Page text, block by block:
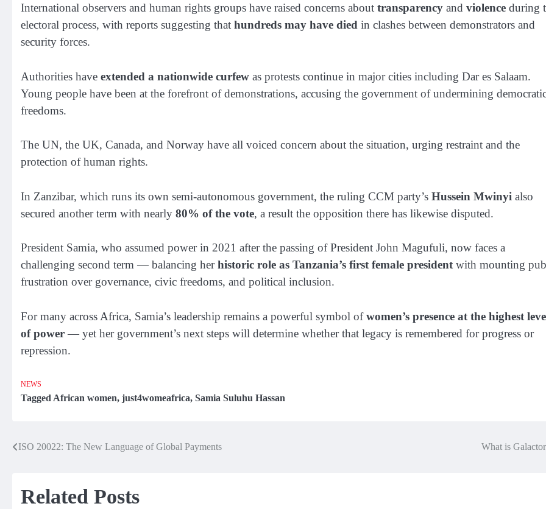
International observers and human rights groups have raised concerns about transparency and violence during
electoral process, with reports suggesting that hundreds may have died in clashes between demonstrators and
security forces.
Authorities have extended a nationwide curfew as protests continue in major cities including Dar es Salaam.
Young people have been at the forefront of demonstrations, accusing the government of undermining
freedoms.
The UN, the UK, Canada, and Norway have all voiced concern about the situation, urging restraint and the
protection of human rights.
In Zanzibar, which runs its own semi-autonomous government, the ruling CCM party’s Hussein Mwinyi also
secured another term with nearly 80% of the vote, a result the opposition there has likewise disputed.
President Samia, who assumed power in 2021 after the passing of President John Magufuli, now faces a
challenging second term — balancing herhistoric role as Tanzania’s first female president with mounting
frustration over governance, civic freedoms, and political inclusion.
For many across Africa, Samia’s leadership remains a powerful symbol ofwomen’s presence at the highest
of power— yet her government’s next steps will determine whether that legacy is remembered for progress or
repression.
NEWS
Tagged African women, just4womeafrica, Samia Suluhu Hassan
Post
ISO 20022: The New Language of Global Payments What is
Related Posts